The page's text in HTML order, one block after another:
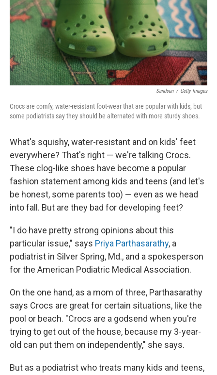
Sandsun / Getty Images
Crocs are comfy, water-resistant foot-wear that are popular with kids, but
some podiatrists say they should be alternated with more sturdy shoes.
What's squishy, water-resistant and on kids' feet
everywhere? That's right — we're talking Crocs.
These clog-like shoes have become a popular
fashion statement among kids and teens (and let's
be honest, some parents too) — even as we head
into fall. But are they bad for developing feet?
"I do have pretty strong opinions about this
particular issue," says Priya Parthasarathy, a
podiatrist in Silver Spring, Md., and a spokesperson
for the American Podiatric Medical Association.
On the one hand, as a mom of three, Parthasarathy
says Crocs are great for certain situations, like the
pool or beach. "Crocs are a godsend when you're
trying to get out of the house, because my 3-year-
old can put them on independently," she says.
But as a podiatrist who treats many kids and teens,